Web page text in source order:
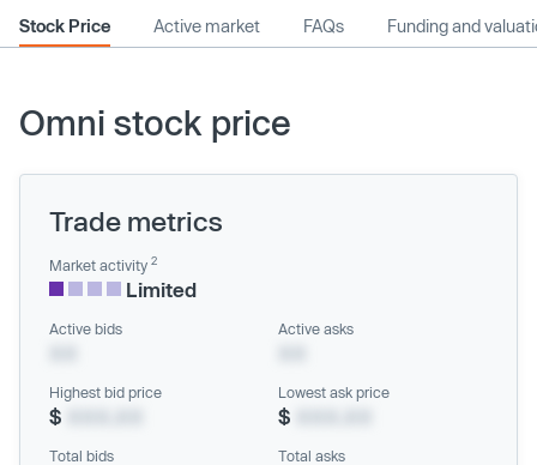
Stock Price Active market FAQs Funding and
Omni stock price
Trade metrics
Market activity 2
Limited
Active bids Active asks
Highest bid price
$
Lowest ask price
$
Total bids Total asks